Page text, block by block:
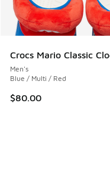
Crocs Mario Classic
Men's
Blue / Multi / Red
$80.00